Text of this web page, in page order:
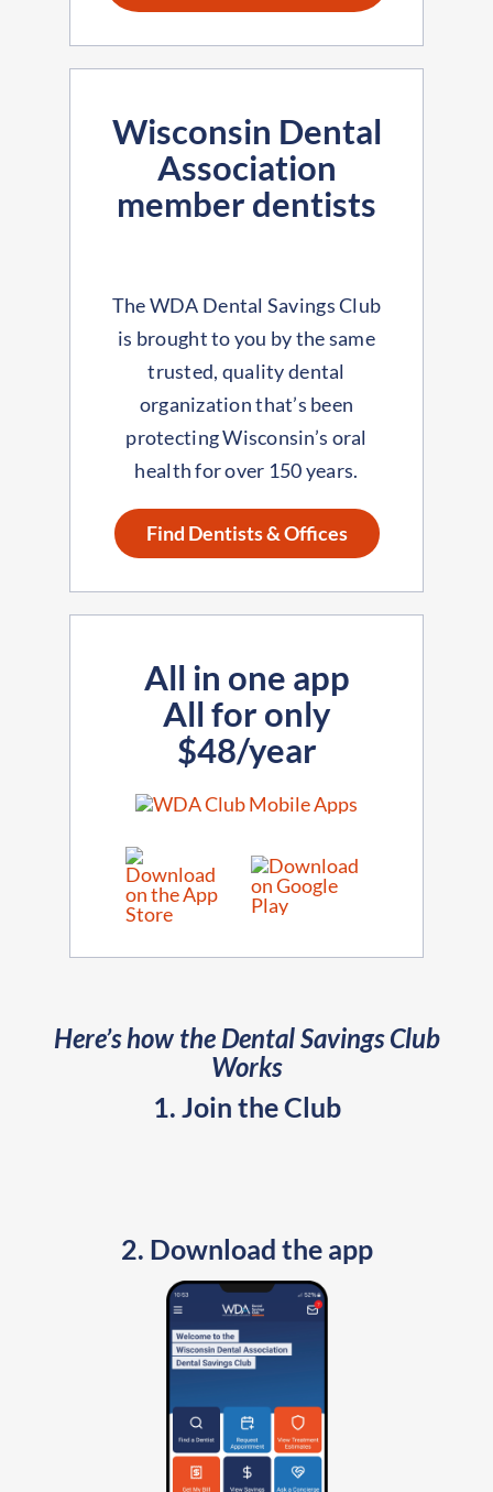
Wisconsin Dental
Association
member dentists
The WDA Dental Savings Club
is brought to you by the same
trusted, quality dental
organization that’s been
protecting Wisconsin’s oral
health for over 150 years.
Find Dentists & Offices
All in one app
All for only
$48/year
Here’s how the Dental Savings Club
Works
1. Join the Club
2. Download the app